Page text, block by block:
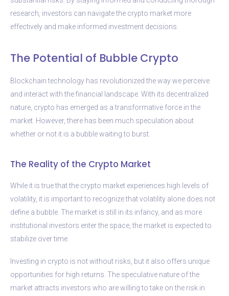
research, investors can navigate the crypto market more
effectively and make informed investment decisions.
The Potential of Bubble Crypto
Blockchain technology has revolutionized the way we perceive
and interact with the financial landscape. With its decentralized
nature, crypto has emerged as a transformative force in the
market. However, there has been much speculation about
whether or not it is a bubble waiting to burst.
The Reality of the Crypto Market
While it is true that the crypto market experiences high levels of
volatility, it is important to recognize that volatility alone does not
define a bubble. The market is still in its infancy, and as more
institutional investors enter the space, the market is expected to
stabilize over time.
Investing in crypto is not without risks, but it also offers unique
opportunities for high returns. The speculative nature of the
market attracts investors who are willing to take on the risk in